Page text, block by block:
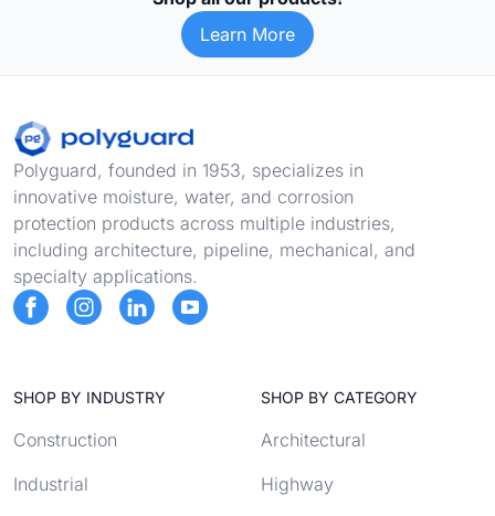
Learn More
Footer
Polyguard, founded in 1953, specializes in
innovative moisture, water, and corrosion
protection products across multiple industries,
including architecture, pipeline, mechanical, and
specialty applications.
SHOP BY INDUSTRY
Construction
Industrial
SHOP BY CATEGORY
Architectural
Highway